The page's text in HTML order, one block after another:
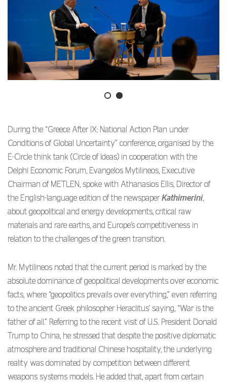
During the “Greece After IX: National Action Plan under
Conditions of Global Uncertainty” conference, organised by the
E-Circle think tank (Circle of Ideas) in cooperation with the
Delphi Economic Forum, Evangelos Mytilineos, Executive
Chairman of METLEN, spoke with Athanasios Ellis, Director of
the English-language edition of the newspaperKathimerini,
about geopolitical and energy developments, critical raw
materials and rare earths, and Europe’s competitiveness in
relation to the challenges of the green transition.
Mr. Mytilineos noted that the current period is marked by the
absolute dominance of geopolitical developments over economic
facts, where “geopolitics prevails over everything,” even referring
to the ancient Greek philosopher Heraclitus’ saying, “War is the
father of all.” Referring to the recent visit of U.S. President Donald
Trump to China, he stressed that despite the positive diplomatic
atmosphere and traditional Chinese hospitality, the underlying
reality was dominated by competition between different
weapons systems models. He added that, apart from certain